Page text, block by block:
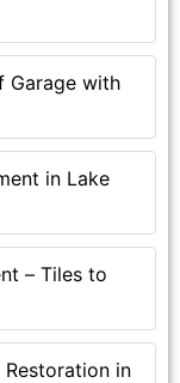
Garage with
in Lake
– Tiles to
Restoration in